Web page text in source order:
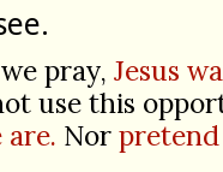
pray, Jesus
use this
Nor pretend